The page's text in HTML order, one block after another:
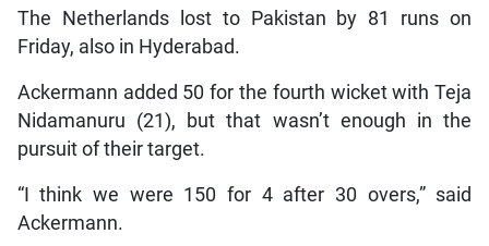
The Netherlands lost to Pakistan by 81 runs on
Friday, also in Hyderabad.
Ackermann added 50 for the fourth wicket with Teja
Nidamanuru (21), but that wasn’t enough in the
pursuit of their target.
“I think we were 150 for 4 after 30 overs,” said
Ackermann.